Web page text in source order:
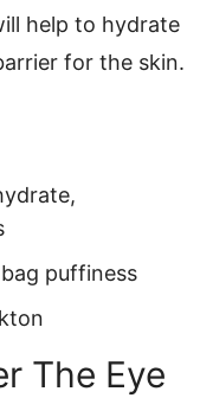
help to hydrate
for the skin.
puffiness
The Eye